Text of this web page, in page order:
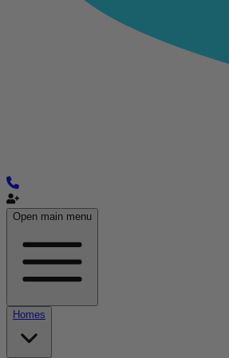
Open main menu
Homes